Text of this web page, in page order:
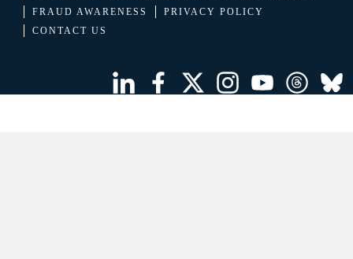
FRAUD AWARENESS
PRIVACY POLICY
CONTACT US